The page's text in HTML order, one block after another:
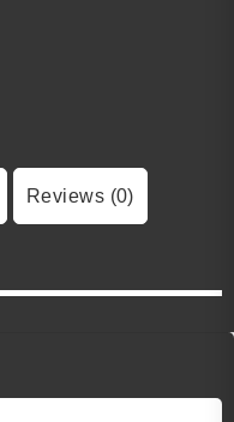
Reviews (0)